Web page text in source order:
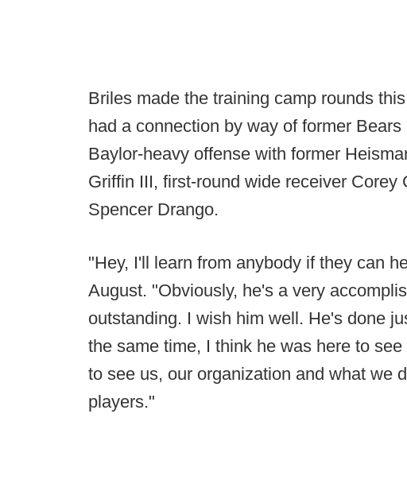
Briles made the training camp rounds
had a connection by way of former
Baylor-heavy offense with former
Griffin III, first-round wide receiver Corey
Spencer Drango.
"Hey, I'll learn from anybody if they can
August. "Obviously, he's a very
outstanding. I wish him well. He's done
the same time, I think he was here to
to see us, our organization and what we
players."